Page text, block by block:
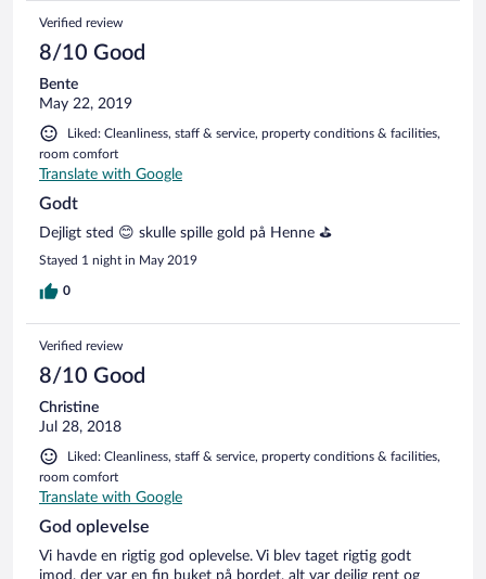
Verified review
8/10 Good
Bente
May 22, 2019
Liked: Cleanliness, staff & service, property conditions & facilities,
room comfort
Translate with Google
Godt
Dejligt sted 😊 skulle spille gold på Henne ⛳️
Stayed 1 night in May 2019
0
Verified review
8/10 Good
Christine
Jul 28, 2018
Liked: Cleanliness, staff & service, property conditions & facilities,
room comfort
Translate with Google
God oplevelse
Vi havde en rigtig god oplevelse. Vi blev taget rigtig godt
imod, der var en fin buket på bordet, alt var dejlig rent og